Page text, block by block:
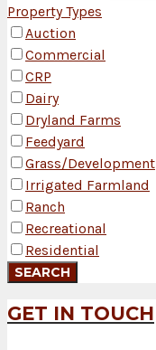
Property Types
Auction
Commercial
CRP
Dairy
Dryland Farms
Feedyard
Grass/Development
Irrigated Farmland
Ranch
Recreational
Residential
GET IN TOUCH